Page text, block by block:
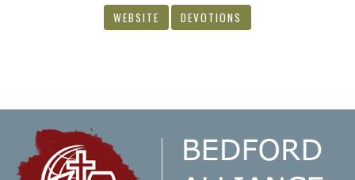
WEBSITE DEVOTIONS